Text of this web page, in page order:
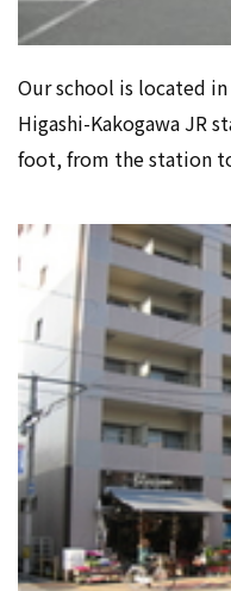
Our school is located
Higashi-Kakogawa JR
foot, from the station